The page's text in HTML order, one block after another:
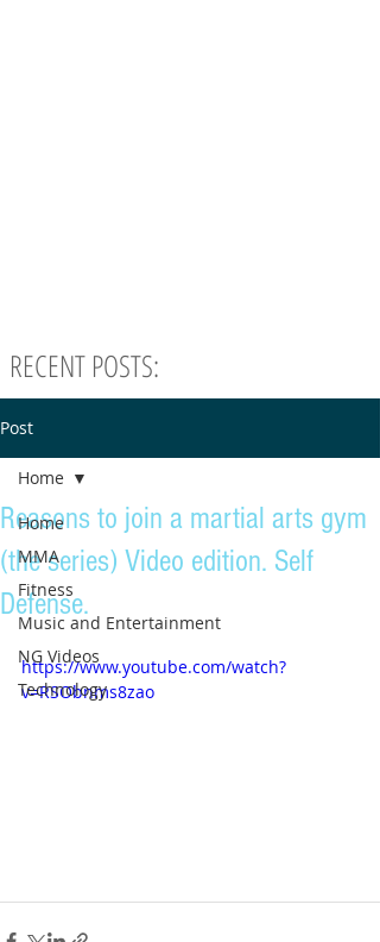
RECENT POSTS:
Post
Home
MMA
Fitness
Music and Entertainment
NG Videos
Technology
Home
Reasons to join a martial arts gym
(the series) Video edition. Self
Defense.
https://www.youtube.com/watch?
v=RSObnms8zao